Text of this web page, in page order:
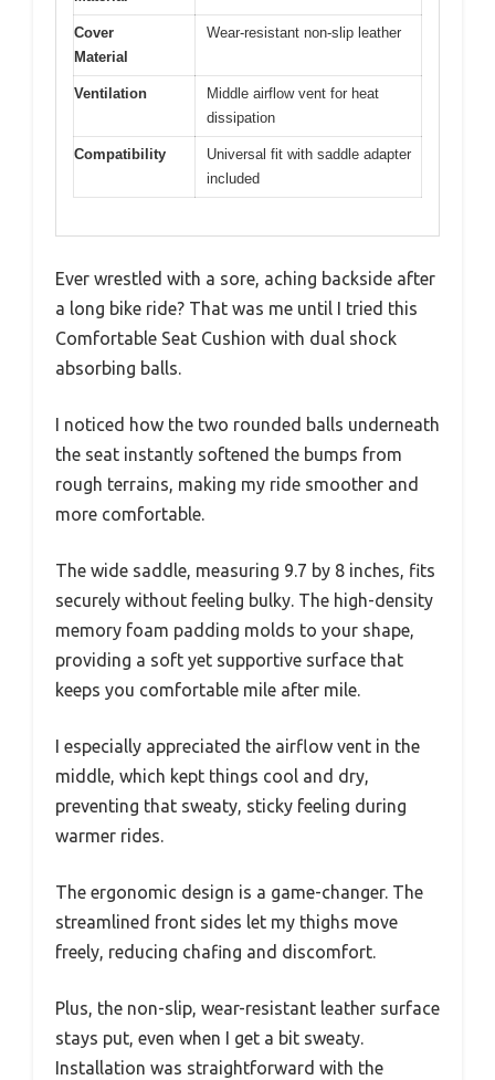
Cover
Material
Wear-resistant non-slip leather
Ventilation
Middle airflow vent for heat
dissipation
Compatibility
Universal fit with saddle adapter
included
Ever wrestled with a sore, aching backside after
a long bike ride? That was me until I tried this
Comfortable Seat Cushion with dual shock
absorbing balls.
I noticed how the two rounded balls underneath
the seat instantly softened the bumps from
rough terrains, making my ride smoother and
more comfortable.
The wide saddle, measuring 9.7 by 8 inches, fits
securely without feeling bulky. The high-density
memory foam padding molds to your shape,
providing a soft yet supportive surface that
keeps you comfortable mile after mile.
I especially appreciated the airflow vent in the
middle, which kept things cool and dry,
preventing that sweaty, sticky feeling during
warmer rides.
The ergonomic design is a game-changer. The
streamlined front sides let my thighs move
freely, reducing chafing and discomfort.
Plus, the non-slip, wear-resistant leather surface
stays put, even when I get a bit sweaty.
Installation was straightforward with the